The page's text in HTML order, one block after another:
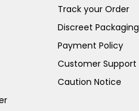
Track your Order
Discreet Packaging
Payment Policy
Customer Support
Caution Notice